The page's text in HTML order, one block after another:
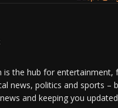
is the hub for entertainment,
news, politics and sports –
and keeping you